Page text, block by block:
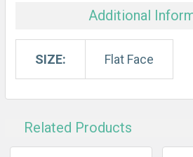
Additional
SIZE: Flat Face
Related Products